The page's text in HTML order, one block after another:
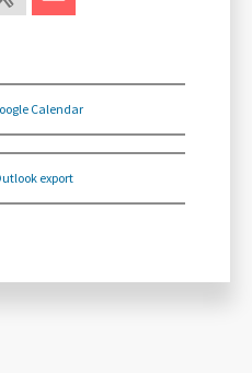
Calendar
export